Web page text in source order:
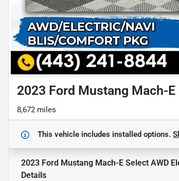
2023 Ford Mustang Mach-
8,672 miles
This vehicle includes installed options.
2023 Ford Mustang Mach-E Select AWD
Details